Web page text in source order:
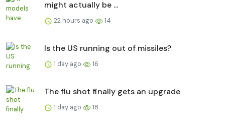
might actually be ...
22 hours ago 14
Is the US running out of missiles?
1 day ago 16
The flu shot finally gets an upgrade
1 day ago 18